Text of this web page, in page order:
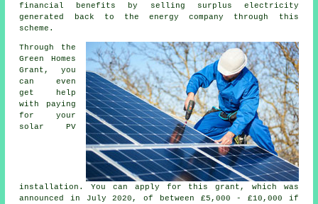
financial benefits by selling surplus electricity
generated back to the energy company through this
scheme.
Through the
Green Homes
Grant, you
can even
get help
with paying
for your
solar PV
installation. You can apply for this grant, which was
announced in July 2020, of between £5,000 - £10,000 if